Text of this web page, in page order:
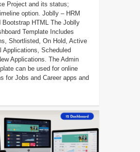
Project and its status;
option. Joblly – HRM
Bootstrap HTML The Joblly
Template Includes
Shortlisted, On Hold, Active
Applications, Scheduled
Applications. The Admin
can be used for online
for Jobs and Career apps and